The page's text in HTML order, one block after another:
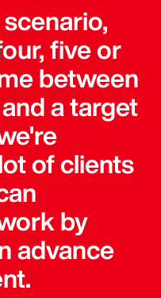
five or
between
a target
of clients
by
advance